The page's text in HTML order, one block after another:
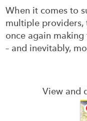
When it comes to
multiple providers,
once again
– and inevitably,
View and